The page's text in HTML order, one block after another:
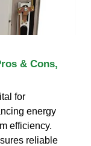
& Cons,
for
energy
efficiency.
reliable